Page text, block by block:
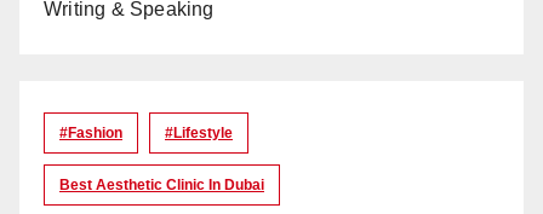
Writing & Speaking
#Fashion #lifestyle
Best Aesthetic Clinic In Dubai